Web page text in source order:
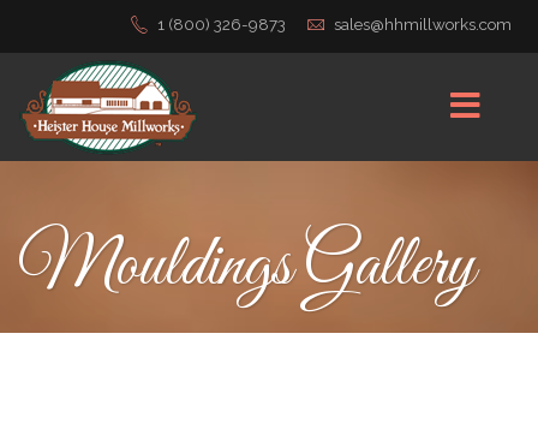
1 (800) 326-9873 sales@hhmillworks.com
Mouldings Gallery